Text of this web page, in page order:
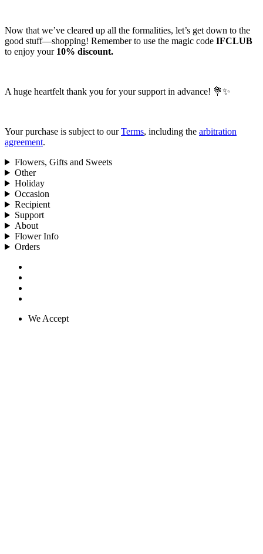
Now that we’ve cleared up all the formalities, let’s get down to the
good stuff—shopping! Remember to use the magic code IFCLUB
to enjoy your 10% discount.
A huge heartfelt thank you for your support in advance! 💐✨
Your purchase is subject to ourTerms, including the arbitration
agreement.
Flowers, Gifts and Sweets
Other
Holiday
Occasion
Recipient
Support
About
Flower Info
Orders
We Accept